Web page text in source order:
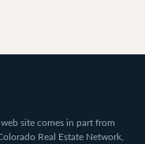
site comes in part from
Real Estate Network,